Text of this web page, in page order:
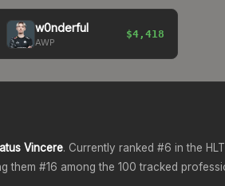
w0nderful
AWP
$4,418
Vincere. Currently ranked #6 in the
them #16 among the 100 tracked